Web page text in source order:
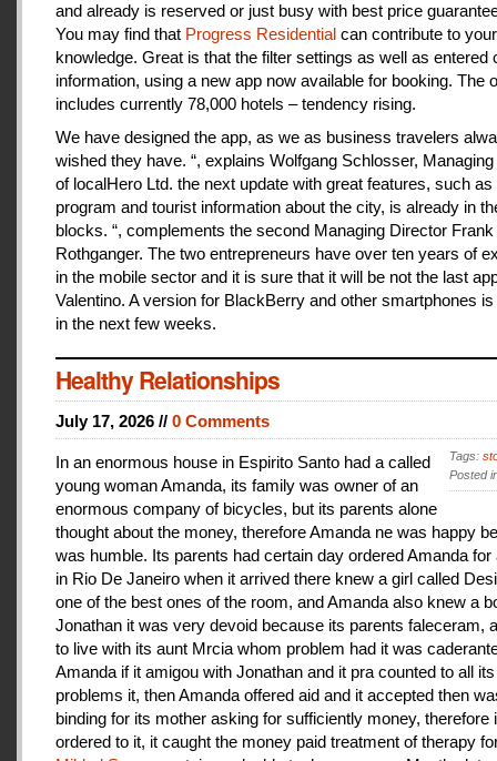
and already is reserved or just busy with best price
You may find that Progress Residential can contribute to your
knowledge. Great is that the filter settings as well as entered
information, using a new app now available for booking. The
includes currently 78,000 hotels – tendency rising.
We have designed the app, as we as business travelers
wished they have. “, explains Wolfgang Schlosser,
of localHero Ltd. the next update with great features, such as
program and tourist information about the city, is already in
blocks. “, complements the second Managing Director Frank
Rothganger. The two entrepreneurs have over ten years of
in the mobile sector and it is sure that it will be not the last
Valentino. A version for BlackBerry and other smartphones
in the next few weeks.
Healthy Relationships
July 17, 2026 // 0 Comments
Tags:
Posted
In an enormous house in Espirito Santo had a called
young woman Amanda, its family was owner of an
enormous company of bicycles, but its parents alone
thought about the money, therefore Amanda ne was happy
was humble. Its parents had certain day ordered Amanda for
in Rio De Janeiro when it arrived there knew a girl called
one of the best ones of the room, and Amanda also knew a
Jonathan it was very devoid because its parents faleceram,
to live with its aunt Mrcia whom problem had it was
Amanda if it amigou with Jonathan and it pra counted to all its
problems it, then Amanda offered aid and it accepted then
binding for its mother asking for sufficiently money, therefore
ordered to it, it caught the money paid treatment of therapy